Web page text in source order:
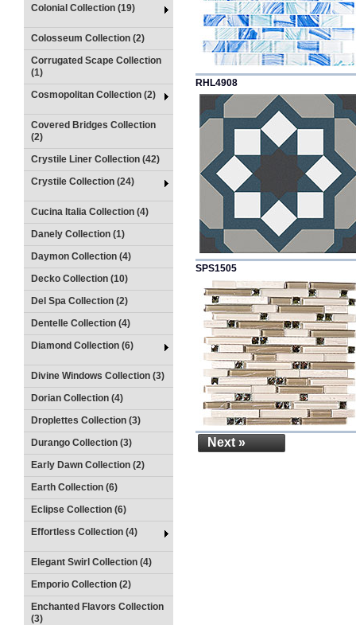
Colonial Collection (19)
Colosseum Collection (2)
Corrugated Scape Collection
(1)
Cosmopolitan Collection (2)
Covered Bridges Collection
(2)
Crystile Liner Collection (42)
Crystile Collection (24)
Cucina Italia Collection (4)
Danely Collection (1)
Daymon Collection (4)
Decko Collection (10)
Del Spa Collection (2)
Dentelle Collection (4)
Diamond Collection (6)
Divine Windows Collection (3)
Dorian Collection (4)
Droplettes Collection (3)
Durango Collection (3)
Early Dawn Collection (2)
Earth Collection (6)
Eclipse Collection (6)
Effortless Collection (4)
Elegant Swirl Collection (4)
Emporio Collection (2)
Enchanted Flavors Collection
(3)
RHL4908
SPS1505
Next »